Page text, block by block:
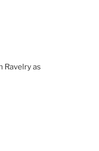
Ravelry as